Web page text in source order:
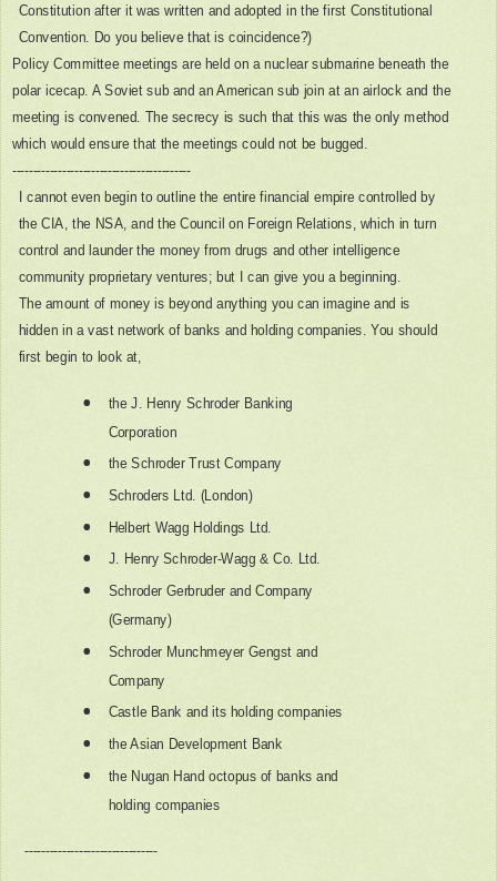
Constitution after it was written and adopted in the first Constitutional
Convention. Do you believe that is coincidence?)
Policy Committee meetings are held on a nuclear submarine beneath the
polar icecap. A Soviet sub and an American sub join at an airlock and the
meeting is convened. The secrecy is such that this was the only method
which would ensure that the meetings could not be bugged.
-------------------------------------------
I cannot even begin to outline the entire financial empire controlled by
the CIA, the NSA, and the Council on Foreign Relations, which in turn
control and launder the money from drugs and other intelligence
community proprietary ventures; but I can give you a beginning.
The amount of money is beyond anything you can imagine and is
hidden in a vast network of banks and holding companies. You should
first begin to look at,
the J. Henry Schroder Banking
Corporation
the Schroder Trust Company
Schroders Ltd. (London)
Helbert Wagg Holdings Ltd.
J. Henry Schroder-Wagg & Co. Ltd.
Schroder Gerbruder and Company
(Germany)
Schroder Munchmeyer Gengst and
Company
Castle Bank and its holding companies
the Asian Development Bank
the Nugan Hand octopus of banks and
holding companies
--------------------------------